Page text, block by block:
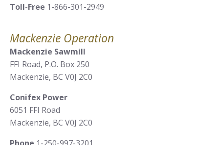
Toll-Free 1-866-301-2949
Mackenzie Operation
Mackenzie Sawmill
FFI Road, P.O. Box 250
Mackenzie, BC V0J 2C0
Conifex Power
6051 FFI Road
Mackenzie, BC V0J 2C0
Phone 1-250-997-3201